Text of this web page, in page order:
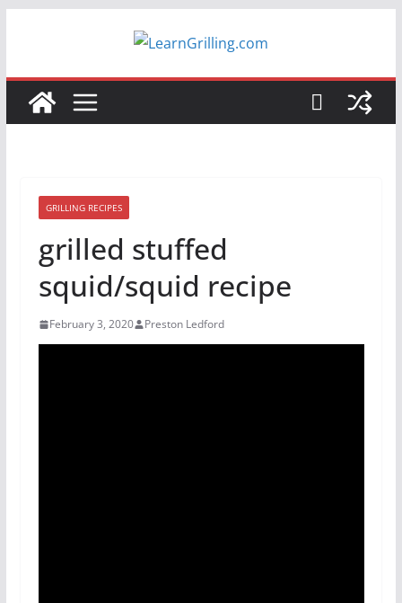
GRILLING RECIPES
grilled stuffed
squid/squid recipe
February 3, 2020 Preston Ledford